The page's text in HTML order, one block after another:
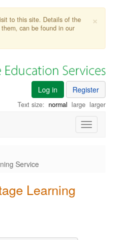
×
to this site. Details of the
can be found in our
Log in Register
Text size: normal large larger
Toggle
Service
Learning